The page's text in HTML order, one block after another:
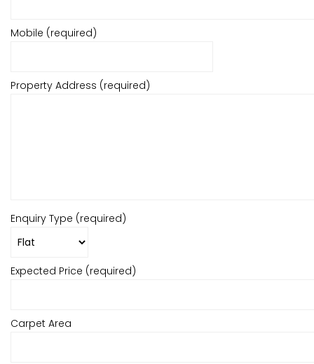
Mobile (required)
Property Address (required)
Enquiry Type (required)
Expected Price (required)
Carpet Area